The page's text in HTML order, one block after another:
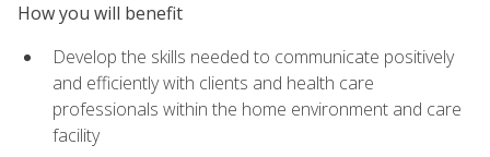
How you will benefit
Develop the skills needed to communicate positively
and efficiently with clients and health care
professionals within the home environment and care
facility